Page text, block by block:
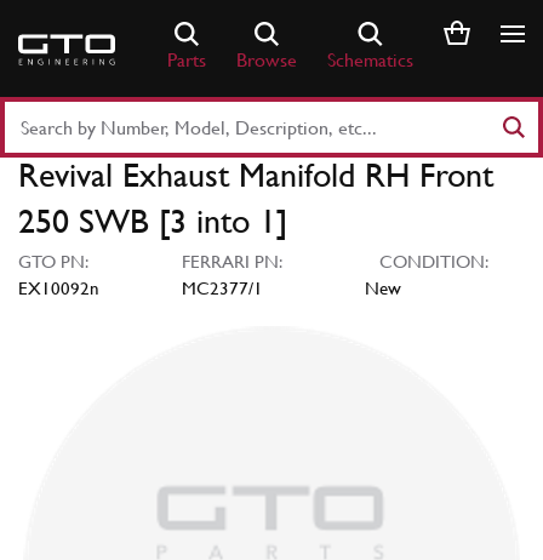
content
Parts Browse Schematics
Part
Number
Keyword
Revival Exhaust Manifold RH Front
250 SWB [3 into 1]
GTO PN:
EX10092n
FERRARI PN:
MC2377/1
CONDITION:
New